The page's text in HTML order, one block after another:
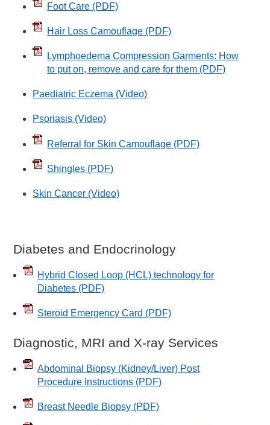
Foot Care (PDF)
Hair Loss Camouflage (PDF)
Lymphoedema Compression Garments: How
to put on, remove and care for them (PDF)
Paediatric Eczema (Video)
Psoriasis (Video)
Referral for Skin Camouflage (PDF)
Shingles (PDF)
Skin Cancer (Video)
Diabetes and Endocrinology
Hybrid Closed Loop (HCL) technology for
Diabetes (PDF)
Steroid Emergency Card (PDF)
Diagnostic, MRI and X-ray Services
Abdominal Biopsy (Kidney/Liver) Post
Procedure Instructions (PDF)
Breast Needle Biopsy (PDF)